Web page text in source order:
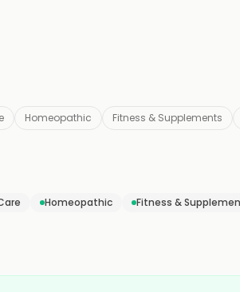
Homeopathic Fitness & Supplements
Homeopathic Fitness &